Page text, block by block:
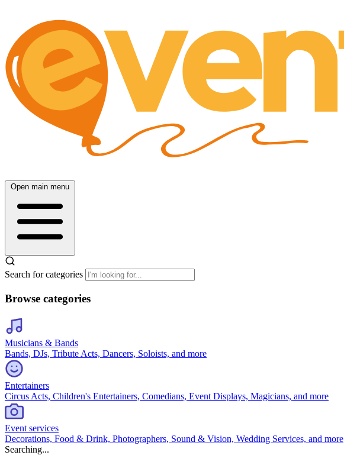
Open main menu
Search for categories
Browse categories
Musicians & Bands
Bands, DJs, Tribute Acts, Dancers, Soloists, and more
Entertainers
Circus Acts, Children's Entertainers, Comedians, Event Displays, Magicians, and more
Event services
Decorations, Food & Drink, Photographers, Sound & Vision, Wedding Services, and more
Searching...